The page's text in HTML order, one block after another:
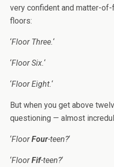
very confident and matter-
floors:
‘Floor Three.‘
‘Floor Six.‘
‘Floor Eight.‘
But when you get above
questioning — almost
‘FloorFour-teen?‘
‘FloorFif-teen?‘